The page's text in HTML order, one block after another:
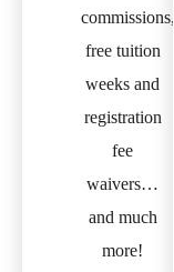
commissions,
free tuition
weeks and
registration
fee
waivers…
and much
more!